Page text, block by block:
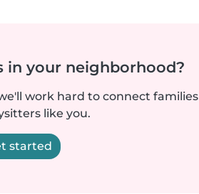
in your neighborhood?
work hard to connect families
like you.
started